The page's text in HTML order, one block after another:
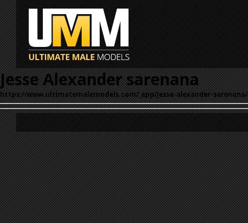
Jesse Alexander sarenana
https://www.ultimatemalemodels.com/_app/jesse-alexander-sarenana/